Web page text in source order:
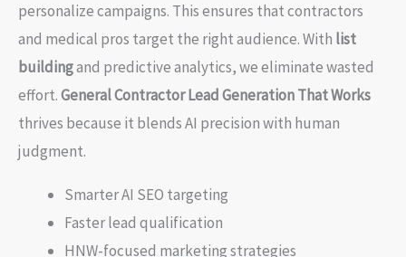
personalize campaigns. This ensures that contractors
and medical pros target the right audience. With list
buildingand predictive analytics, we eliminate wasted
effort.General Contractor Lead Generation That Works
thrives because it blends AI precision with human
judgment.
Smarter AI SEO targeting
Faster lead qualification
HNW-focused marketing strategies